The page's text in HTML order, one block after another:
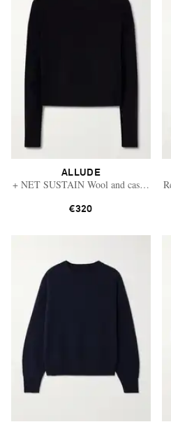
ALLUDE
+ NET SUSTAIN Wool and cashmere-
€320